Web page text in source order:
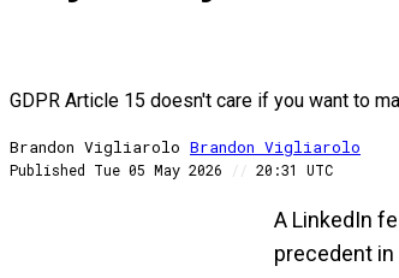
GDPR Article 15 doesn't care if you want to
Brandon Vigliarolo Brandon Vigliarolo
Published Tue 05 May 2026 // 20:31 UTC
A LinkedIn
precedent